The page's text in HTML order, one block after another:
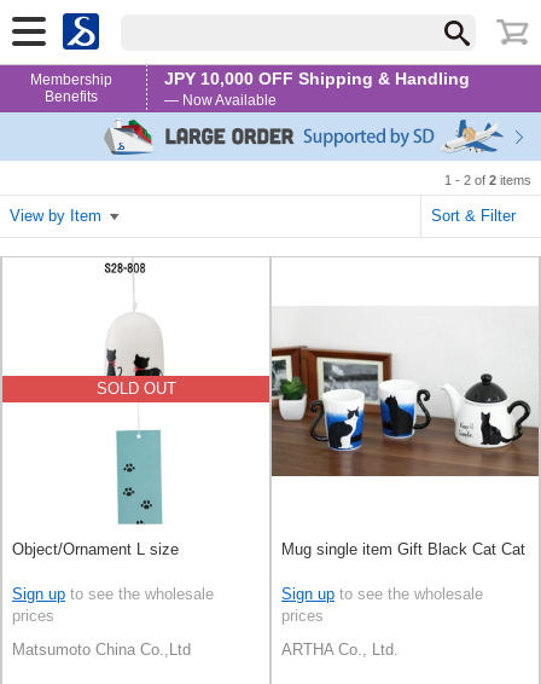
Membership
Benefits
JPY 10,000 OFF Shipping & Handling
— Now Available
1 - 2 of 2 items
View by Item Sort & Filter
SOLD OUT
Object/Ornament L size
Sign up to see the wholesale
prices
Matsumoto China Co.,Ltd
Mug single item Gift Black Cat Cat
Sign up to see the wholesale
prices
ARTHA Co., Ltd.